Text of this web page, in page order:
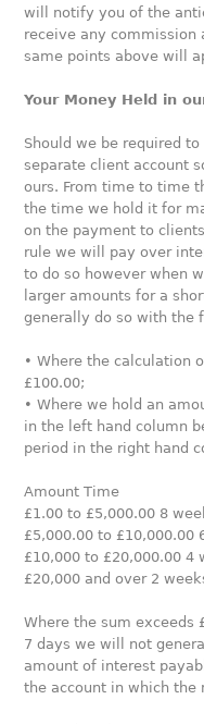
will notify you of the
receive any commission
same points above will
Your Money Held in
Should we be required
separate client account
ours. From time to time
the time we hold it for
on the payment to
rule we will pay over
to do so however when
larger amounts for a
generally do so with the
• Where the calculation
£100.00;
• Where we hold an
in the left hand column
period in the right hand
Amount Time
£1.00 to £5,000.00 8
£5,000.00 to £10,000.00
£10,000 to £20,000.00 4
£20,000 and over 2
Where the sum exceeds
7 days we will not
amount of interest
the account in which the